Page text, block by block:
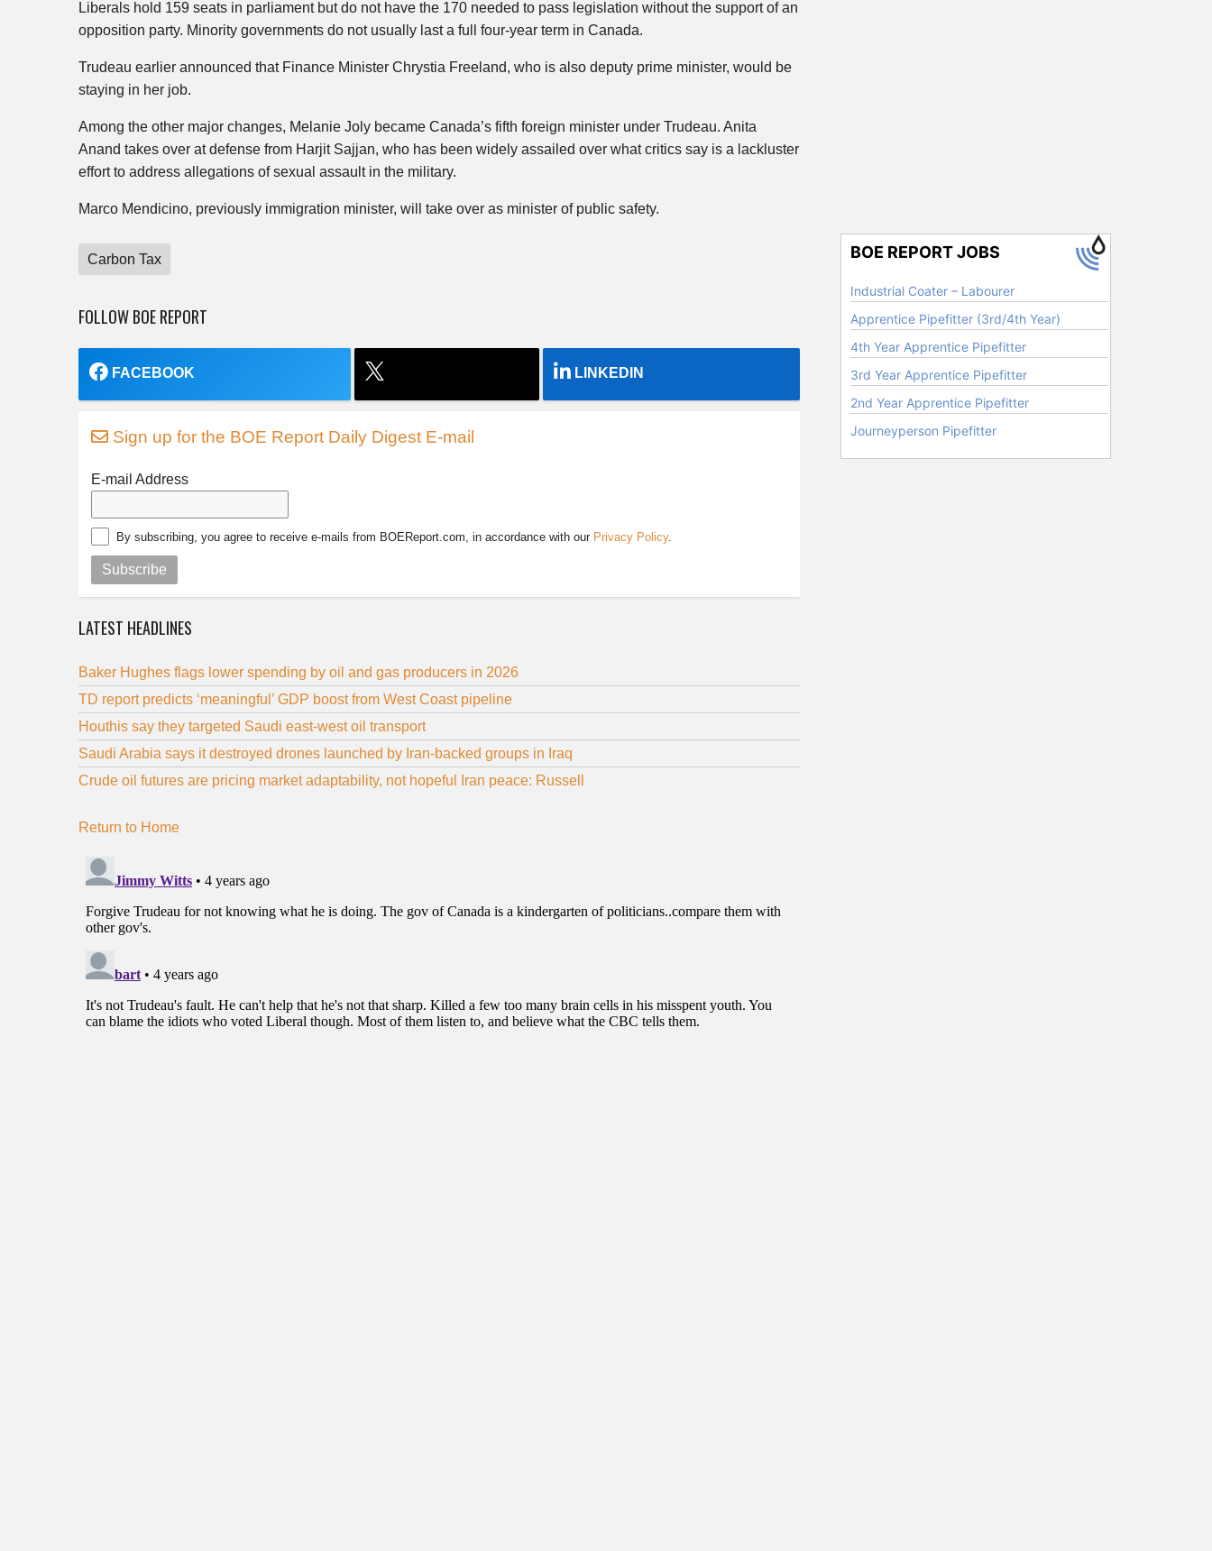
Liberals hold 159 seats in parliament but do not have the 170 needed to pass legislation without the support of an
opposition party. Minority governments do not usually last a full four-year term in Canada.
Trudeau earlier announced that Finance Minister Chrystia Freeland, who is also deputy prime minister, would be
staying in her job.
Among the other major changes, Melanie Joly became Canada’s fifth foreign minister under Trudeau. Anita
Anand takes over at defense from Harjit Sajjan, who has been widely assailed over what critics say is a lackluster
effort to address allegations of sexual assault in the military.
Marco Mendicino, previously immigration minister, will take over as minister of public safety.
Carbon Tax
FOLLOW BOE REPORT
FACEBOOK LINKEDIN
Sign up for the BOE Report Daily Digest E-mail
E-mail Address
By subscribing, you agree to receive e-mails from BOEReport.com, in accordance with our Privacy Policy.
Subscribe
LATEST HEADLINES
Baker Hughes flags lower spending by oil and gas producers in 2026
TD report predicts ‘meaningful’ GDP boost from West Coast pipeline
Houthis say they targeted Saudi east-west oil transport
Saudi Arabia says it destroyed drones launched by Iran-backed groups in Iraq
Crude oil futures are pricing market adaptability, not hopeful Iran peace: Russell
Return to Home